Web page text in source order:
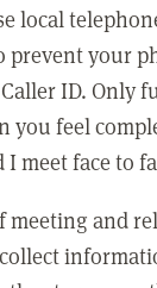
local
prevent your
ID. Only
you feel
meet face to
meeting and